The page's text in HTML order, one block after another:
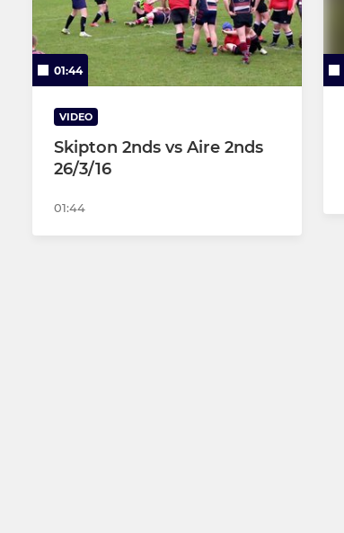
01:44
VIDEO
Skipton 2nds vs Aire 2nds
26/3/16
01:44